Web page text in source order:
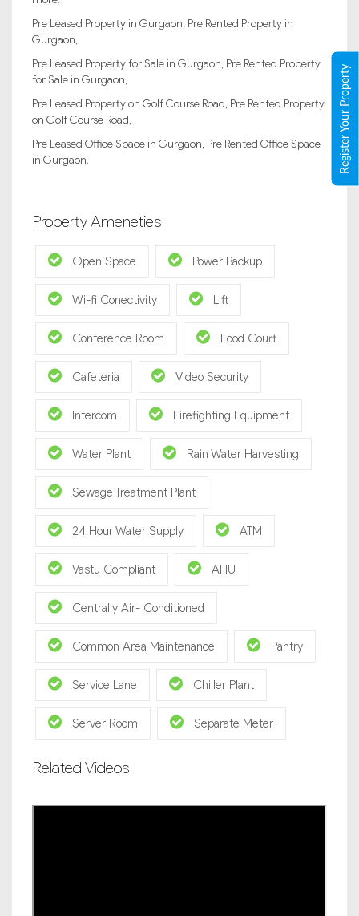
Pre Leased Property in Gurgaon, Pre Rented Property in
Gurgaon,
Pre Leased Property for Sale in Gurgaon, Pre Rented Property
for Sale in Gurgaon,
Pre Leased Property on Golf Course Road, Pre Rented Property
on Golf Course Road,
Pre Leased Office Space in Gurgaon, Pre Rented Office Space
in Gurgaon.
Property Ameneties
Open Space Power Backup
Wi-fi Conectivity Lift
Conference Room Food Court
Cafeteria Video Security
Intercom Firefighting Equipment
Water Plant Rain Water Harvesting
Sewage Treatment Plant
24 Hour Water Supply ATM
Vastu Compliant AHU
Centrally Air- Conditioned
Common Area Maintenance Pantry
Service Lane Chiller Plant
Server Room Separate Meter
Related Videos
Register Your Property